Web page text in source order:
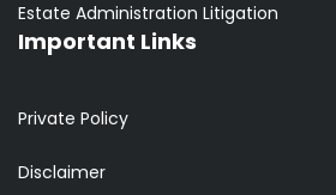
Estate Administration Litigation
Important Links
Private Policy
Disclaimer